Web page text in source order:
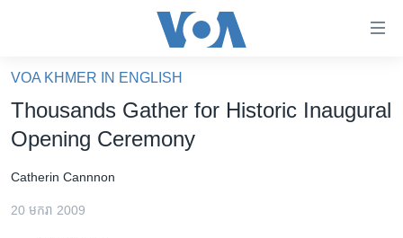
គេហទំព័រ​
ទាក់ទង
និង​
ទំព័រ​
VOA KHMER IN ENGLISH
Thousands Gather for Historic Inaugural
Opening Ceremony
Catherin Cannnon
20 មករា 2009